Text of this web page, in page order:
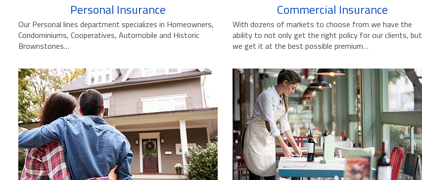
Personal Insurance
Our Personal lines department specializes in Homeowners,
Condominiums, Cooperatives, Automobile and Historic
Brownstones…
Commercial Insurance
With dozens of markets to choose from we have the
ability to not only get the right policy for our clients, but
we get it at the best possible premium…